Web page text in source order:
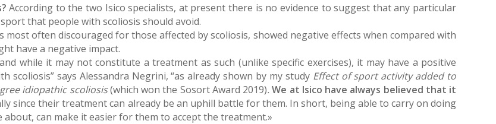
According to the two Isico specialists, at present there is no evidence to suggest that any particular
that people with scoliosis should avoid.
often discouraged for those affected by scoliosis, showed negative effects when compared with
have a negative impact.
while it may not constitute a treatment as such (unlike specific exercises), it may have a positive
says Alessandra Negrini, “as already shown by my study Effect of sport activity added to
idiopathic scoliosis(which won the Sosort Award 2019).We at Isico have always believed that it
since their treatment can already be an uphill battle for them. In short, being able to carry on doing
can make it easier for them to accept the treatment.»